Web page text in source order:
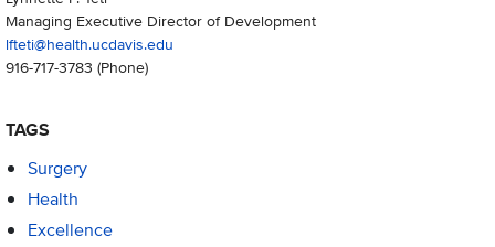
Managing Executive Director of Development
lfteti@health.ucdavis.edu
916-717-3783 (Phone)
TAGS
Surgery
Health
Excellence